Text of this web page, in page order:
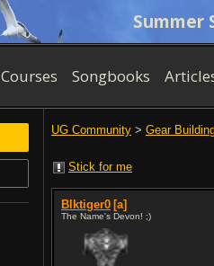
Summer
Courses Songbooks
UG Community > Gear
Stick for me
Blktiger0 [a]
The Name's Devon! ;)